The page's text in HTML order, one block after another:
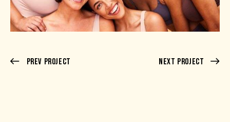
Prev Project Next Project